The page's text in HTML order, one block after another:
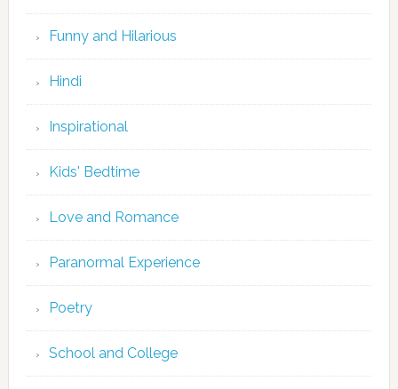
Funny and Hilarious
Hindi
Inspirational
Kids' Bedtime
Love and Romance
Paranormal Experience
Poetry
School and College